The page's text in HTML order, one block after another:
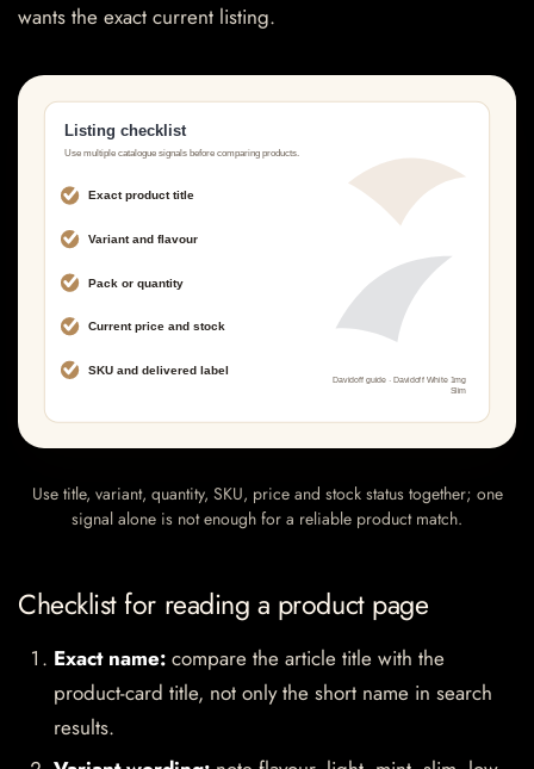
wants the exact current listing.
Use title, variant, quantity, SKU, price and stock status together; one
signal alone is not enough for a reliable product match.
Checklist for reading a product page
Exact name: compare the article title with the
product-card title, not only the short name in search
results.